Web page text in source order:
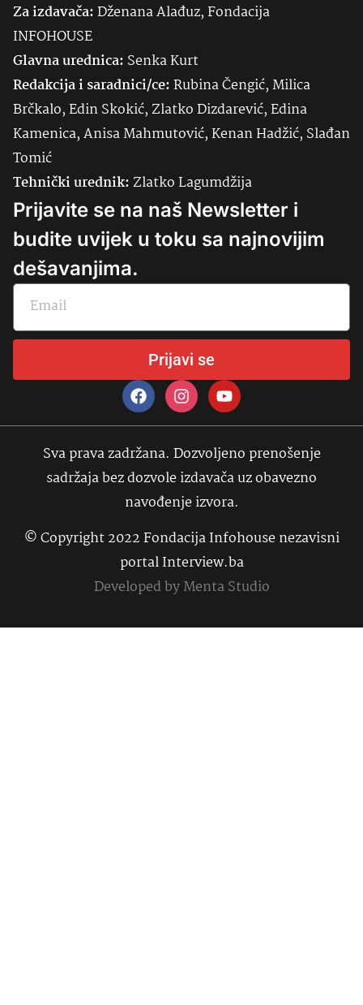
Za izdavača:Dženana Alađuz, Fondacija
INFOHOUSE
Glavna urednica: SenkaKurt
Redakcija i saradnici/ce:Rubina Čengić, Milica
Brčkalo, Edin Skokić, Zlatko Dizdarević, Edina
Kamenica, Anisa Mahmutović, Kenan Hadžić, Slađan
Tomić
Tehnički urednik:Zlatko Lagumdžija
Prijavite se na naš Newsletter i
budite uvijek u toku sa najnovijim
dešavanjima.
Prijavi se
Sva prava zadržana. Dozvoljeno prenošenje
sadržaja bez dozvole izdavača uz obavezno
navođenje izvora.
© Copyright 2022 Fondacija Infohouse nezavisni
portal Interview.ba
Developed byMenta Studio